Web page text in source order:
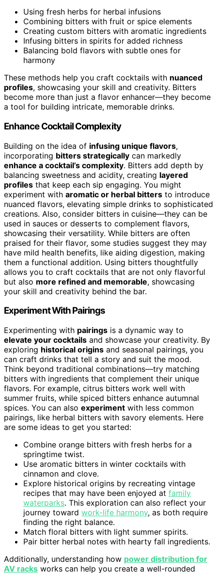
Using fresh herbs for herbal infusions
Combining bitters with fruit or spice elements
Creating custom bitters with aromatic ingredients
Infusing bitters in spirits for added richness
Balancing bold flavors with subtle ones for
harmony
These methods help you craft cocktails with nuanced
profiles, showcasing your skill and creativity. Bitters
become more than just a flavor enhancer—they become
a tool for building intricate, memorable drinks.
Enhance Cocktail Complexity
Building on the idea of infusing unique flavors,
incorporating bitters strategically can markedly
enhance a cocktail’s complexity. Bitters add depth by
balancing sweetness and acidity, creating layered
profiles that keep each sip engaging. You might
experiment with aromatic or herbal bitters to introduce
nuanced flavors, elevating simple drinks to sophisticated
creations. Also, consider bitters in cuisine—they can be
used in sauces or desserts to complement flavors,
showcasing their versatility. While bitters are often
praised for their flavor, some studies suggest they may
have mild health benefits, like aiding digestion, making
them a functional addition. Using bitters thoughtfully
allows you to craft cocktails that are not only flavorful
but also more refined and memorable, showcasing
your skill and creativity behind the bar.
Experiment With Pairings
Experimenting with pairings is a dynamic way to
elevate your cocktails and showcase your creativity. By
exploring historical origins and seasonal pairings, you
can craft drinks that tell a story and suit the mood.
Think beyond traditional combinations—try matching
bitters with ingredients that complement their unique
flavors. For example, citrus bitters work well with
summer fruits, while spiced bitters enhance autumnal
spices. You can also experiment with less common
pairings, like herbal bitters with savory elements. Here
are some ideas to get you started:
Combine orange bitters with fresh herbs for a
springtime twist.
Use aromatic bitters in winter cocktails with
cinnamon and clove.
Explore historical origins by recreating vintage
recipes that may have been enjoyed at family
waterparks. This exploration can also reflect your
journey toward work-life harmony, as both require
finding the right balance.
Match floral bitters with light summer spirits.
Pair bitter herbal notes with hearty fall ingredients.
Additionally, understanding how power distribution for
AV racks works can help you create a well-rounded